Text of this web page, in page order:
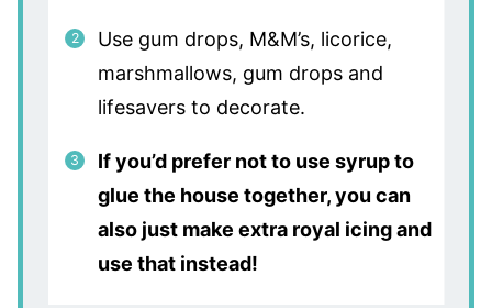
Use gum drops, M&M’s, licorice,
marshmallows, gum drops and
lifesavers to decorate.
If you’d prefer not to use syrup to
glue the house together, you can
also just make extra royal icing and
use that instead!